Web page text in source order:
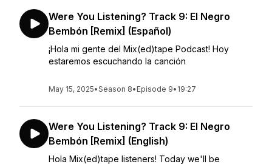
Were You Listening? Track 9: El Negro
Bembón [Remix] (Español)
¡Hola mi gente del Mix(ed)tape Podcast! Hoy
estaremos escuchando la canción
May 15, 2025•Season 8• Episode 9• 19:27
Were You Listening? Track 9: El Negro
Bembón [Remix] (English)
Hola Mix(ed)tape listeners! Today we'll be